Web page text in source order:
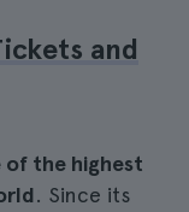
and
of the highest
. Since its